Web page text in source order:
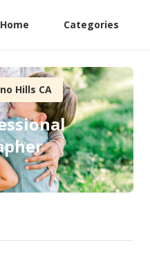
Home Categories
Hills CA